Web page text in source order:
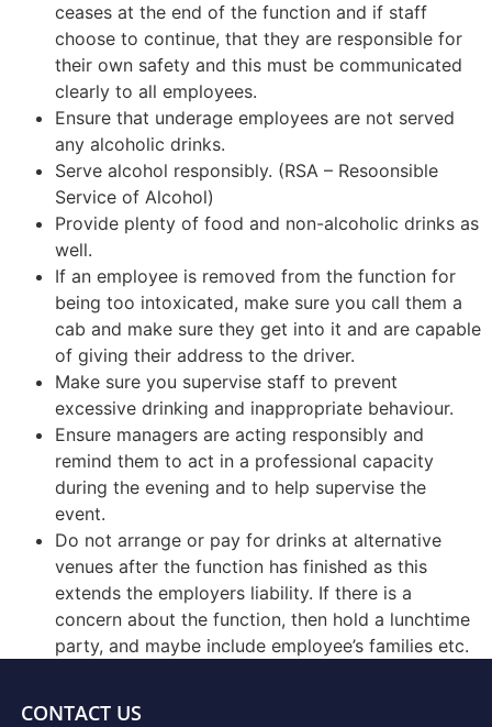
ceases at the end of the function and if staff
choose to continue, that they are responsible for
their own safety and this must be communicated
clearly to all employees.
Ensure that underage employees are not served
any alcoholic drinks.
Serve alcohol responsibly. (RSA – Resoonsible
Service of Alcohol)
Provide plenty of food and non-alcoholic drinks as
well.
If an employee is removed from the function for
being too intoxicated, make sure you call them a
cab and make sure they get into it and are capable
of giving their address to the driver.
Make sure you supervise staff to prevent
excessive drinking and inappropriate behaviour.
Ensure managers are acting responsibly and
remind them to act in a professional capacity
during the evening and to help supervise the
event.
Do not arrange or pay for drinks at alternative
venues after the function has finished as this
extends the employers liability. If there is a
concern about the function, then hold a lunchtime
party, and maybe include employee’s families etc.
CONTACT US